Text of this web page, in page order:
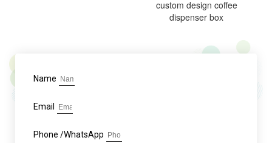
custom design coffee
dispenser box
Name
Email
Phone /WhatsApp